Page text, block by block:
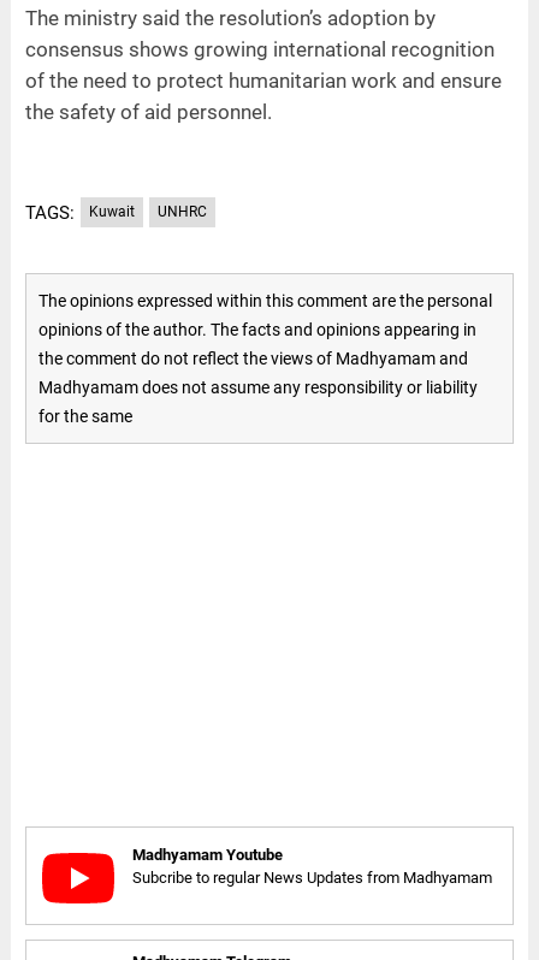
The ministry said the resolution’s adoption by
consensus shows growing international recognition
of the need to protect humanitarian work and ensure
the safety of aid personnel.
TAGS: Kuwait UNHRC
The opinions expressed within this comment are the personal
opinions of the author. The facts and opinions appearing in
the comment do not reflect the views of Madhyamam and
Madhyamam does not assume any responsibility or liability
for the same
Madhyamam Youtube
Subcribe to regular News Updates from Madhyamam